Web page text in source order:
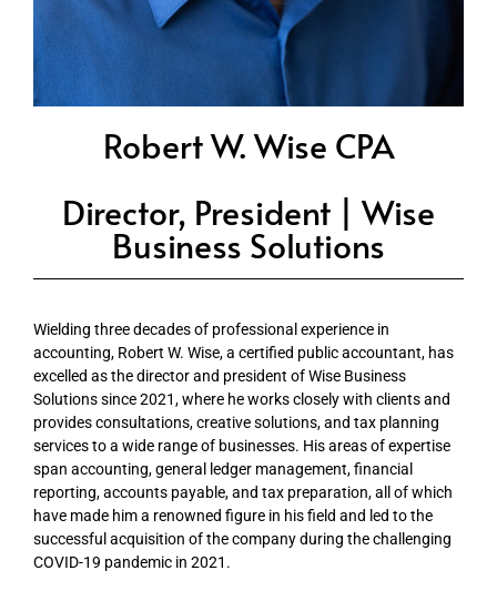
Robert W. Wise CPA
Director, President | Wise
Business Solutions
Wielding three decades of professional experience in
accounting, Robert W. Wise, a certified public accountant, has
excelled as the director and president of Wise Business
Solutions since 2021, where he works closely with clients and
provides consultations, creative solutions, and tax planning
services to a wide range of businesses. His areas of expertise
span accounting, general ledger management, financial
reporting, accounts payable, and tax preparation, all of which
have made him a renowned figure in his field and led to the
successful acquisition of the company during the challenging
COVID-19 pandemic in 2021.